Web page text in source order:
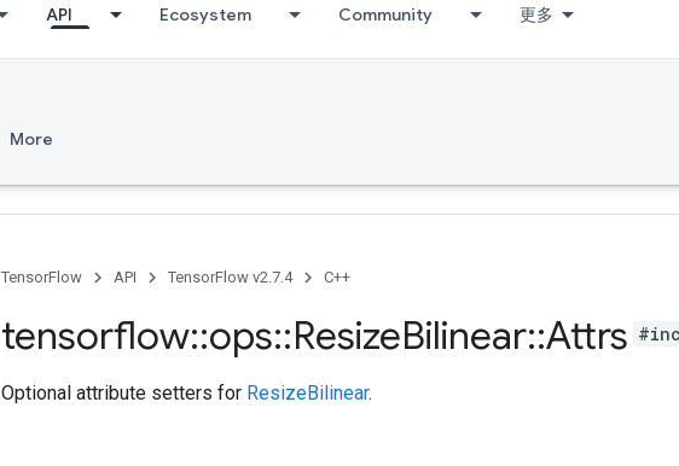
API Ecosystem Community 更多
More
TensorFlow API TensorFlow v2.7.4 C++
tensorflow::ops::ResizeBilinear::Attrs
Optional attribute setters for ResizeBilinear.